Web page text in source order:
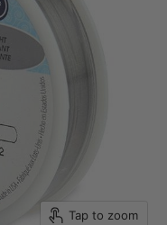
Tap to zoom